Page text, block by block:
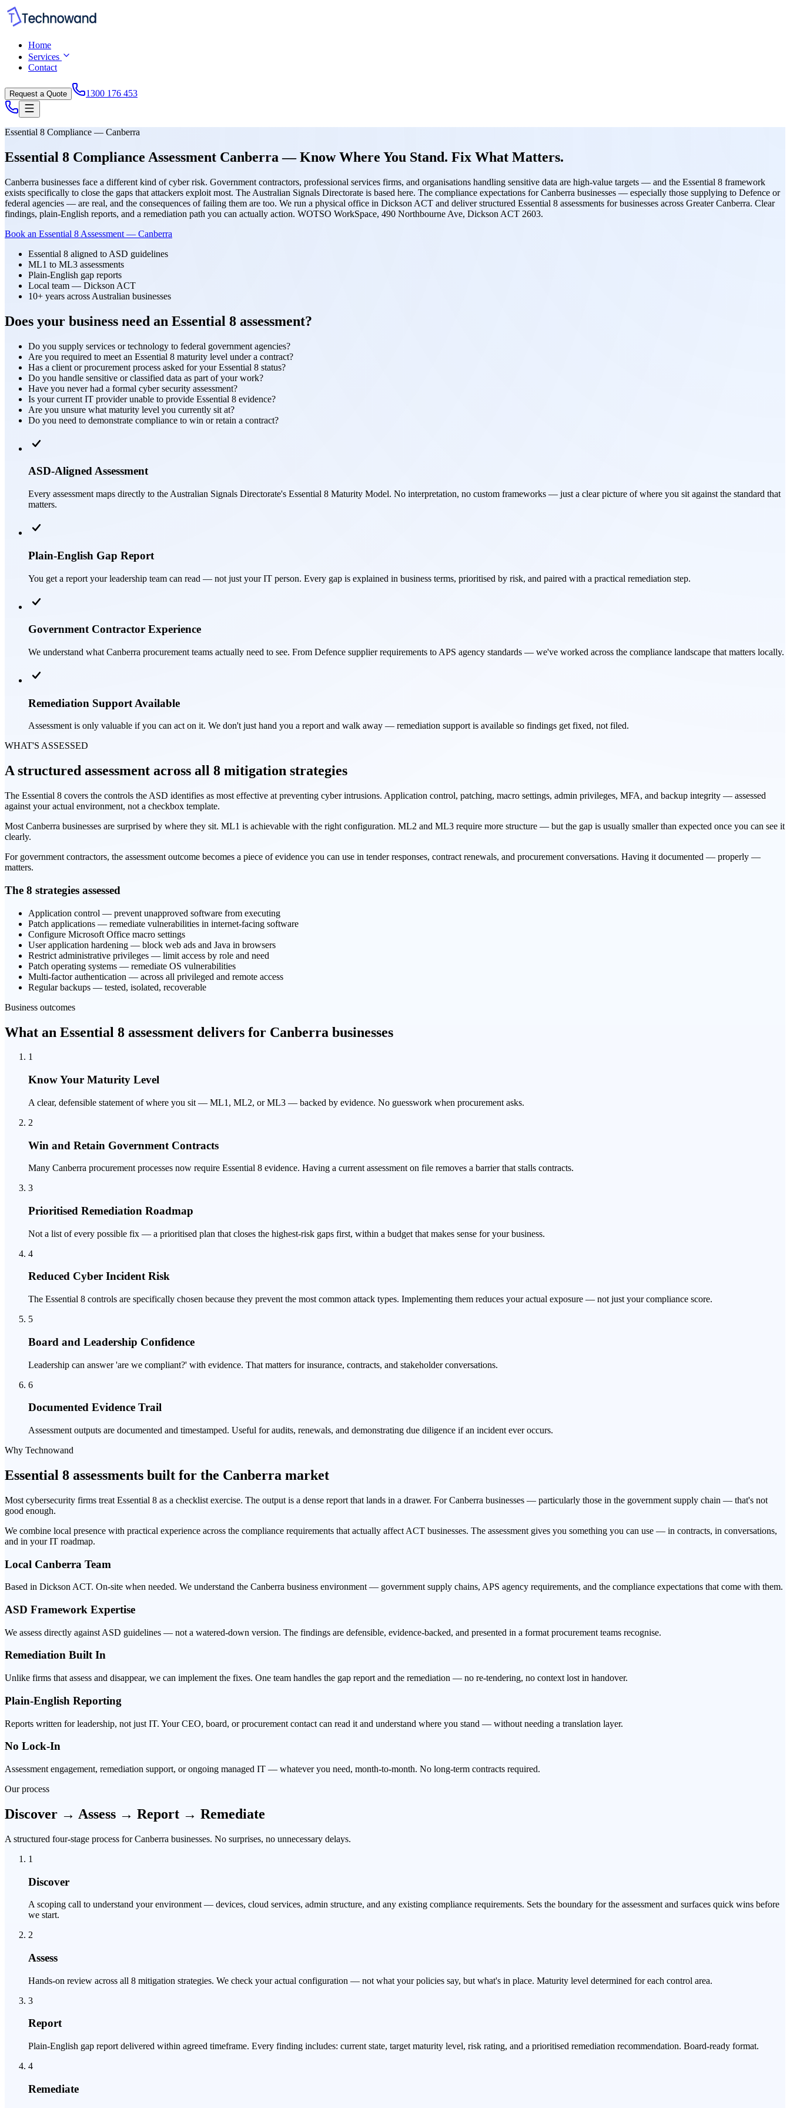
Home
Services
Contact
Request a Quote 1300 176 453
Essential 8 Compliance — Canberra
Essential 8 Compliance Assessment Canberra — Know Where You Stand. Fix What Matters.
Canberra businesses face a different kind of cyber risk. Government contractors, professional services firms, and organisations handling sensitive data are high-value targets — and the Essential 8 framework
exists specifically to close the gaps that attackers exploit most. The Australian Signals Directorate is based here. The compliance expectations for Canberra businesses — especially those supplying to Defence or
federal agencies — are real, and the consequences of failing them are too. We run a physical office in Dickson ACT and deliver structured Essential 8 assessments for businesses across Greater Canberra. Clear
findings, plain-English reports, and a remediation path you can actually action. WOTSO WorkSpace, 490 Northbourne Ave, Dickson ACT 2603.
Book an Essential 8 Assessment — Canberra
Essential 8 aligned to ASD guidelines
ML1 to ML3 assessments
Plain-English gap reports
Local team — Dickson ACT
10+ years across Australian businesses
Does your business need an Essential 8 assessment?
Do you supply services or technology to federal government agencies?
Are you required to meet an Essential 8 maturity level under a contract?
Has a client or procurement process asked for your Essential 8 status?
Do you handle sensitive or classified data as part of your work?
Have you never had a formal cyber security assessment?
Is your current IT provider unable to provide Essential 8 evidence?
Are you unsure what maturity level you currently sit at?
Do you need to demonstrate compliance to win or retain a contract?
ASD-Aligned Assessment
Every assessment maps directly to the Australian Signals Directorate's Essential 8 Maturity Model. No interpretation, no custom frameworks — just a clear picture of where you sit against the standard that
matters.
Plain-English Gap Report
You get a report your leadership team can read — not just your IT person. Every gap is explained in business terms, prioritised by risk, and paired with a practical remediation step.
Government Contractor Experience
We understand what Canberra procurement teams actually need to see. From Defence supplier requirements to APS agency standards — we've worked across the compliance landscape that matters locally.
Remediation Support Available
Assessment is only valuable if you can act on it. We don't just hand you a report and walk away — remediation support is available so findings get fixed, not filed.
WHAT'S ASSESSED
A structured assessment across all 8 mitigation strategies
The Essential 8 covers the controls the ASD identifies as most effective at preventing cyber intrusions. Application control, patching, macro settings, admin privileges, MFA, and backup integrity — assessed
against your actual environment, not a checkbox template.
Most Canberra businesses are surprised by where they sit. ML1 is achievable with the right configuration. ML2 and ML3 require more structure — but the gap is usually smaller than expected once you can see it
clearly.
For government contractors, the assessment outcome becomes a piece of evidence you can use in tender responses, contract renewals, and procurement conversations. Having it documented — properly —
matters.
The 8 strategies assessed
Application control — prevent unapproved software from executing
Patch applications — remediate vulnerabilities in internet-facing software
Configure Microsoft Office macro settings
User application hardening — block web ads and Java in browsers
Restrict administrative privileges — limit access by role and need
Patch operating systems — remediate OS vulnerabilities
Multi-factor authentication — across all privileged and remote access
Regular backups — tested, isolated, recoverable
Business outcomes
What an Essential 8 assessment delivers for Canberra businesses
1
Know Your Maturity Level
A clear, defensible statement of where you sit — ML1, ML2, or ML3 — backed by evidence. No guesswork when procurement asks.
2
Win and Retain Government Contracts
Many Canberra procurement processes now require Essential 8 evidence. Having a current assessment on file removes a barrier that stalls contracts.
3
Prioritised Remediation Roadmap
Not a list of every possible fix — a prioritised plan that closes the highest-risk gaps first, within a budget that makes sense for your business.
4
Reduced Cyber Incident Risk
The Essential 8 controls are specifically chosen because they prevent the most common attack types. Implementing them reduces your actual exposure — not just your compliance score.
5
Board and Leadership Confidence
Leadership can answer 'are we compliant?' with evidence. That matters for insurance, contracts, and stakeholder conversations.
6
Documented Evidence Trail
Assessment outputs are documented and timestamped. Useful for audits, renewals, and demonstrating due diligence if an incident ever occurs.
Why Technowand
Essential 8 assessments built for the Canberra market
Most cybersecurity firms treat Essential 8 as a checklist exercise. The output is a dense report that lands in a drawer. For Canberra businesses — particularly those in the government supply chain — that's not
good enough.
We combine local presence with practical experience across the compliance requirements that actually affect ACT businesses. The assessment gives you something you can use — in contracts, in conversations,
and in your IT roadmap.
Local Canberra Team
Based in Dickson ACT. On-site when needed. We understand the Canberra business environment — government supply chains, APS agency requirements, and the compliance expectations that come with them.
ASD Framework Expertise
We assess directly against ASD guidelines — not a watered-down version. The findings are defensible, evidence-backed, and presented in a format procurement teams recognise.
Remediation Built In
Unlike firms that assess and disappear, we can implement the fixes. One team handles the gap report and the remediation — no re-tendering, no context lost in handover.
Plain-English Reporting
Reports written for leadership, not just IT. Your CEO, board, or procurement contact can read it and understand where you stand — without needing a translation layer.
No Lock-In
Assessment engagement, remediation support, or ongoing managed IT — whatever you need, month-to-month. No long-term contracts required.
Our process
Discover → Assess → Report → Remediate
A structured four-stage process for Canberra businesses. No surprises, no unnecessary delays.
1
Discover
A scoping call to understand your environment — devices, cloud services, admin structure, and any existing compliance requirements. Sets the boundary for the assessment and surfaces quick wins before
we start.
2
Assess
Hands-on review across all 8 mitigation strategies. We check your actual configuration — not what your policies say, but what's in place. Maturity level determined for each control area.
3
Report
Plain-English gap report delivered within agreed timeframe. Every finding includes: current state, target maturity level, risk rating, and a prioritised remediation recommendation. Board-ready format.
4
Remediate